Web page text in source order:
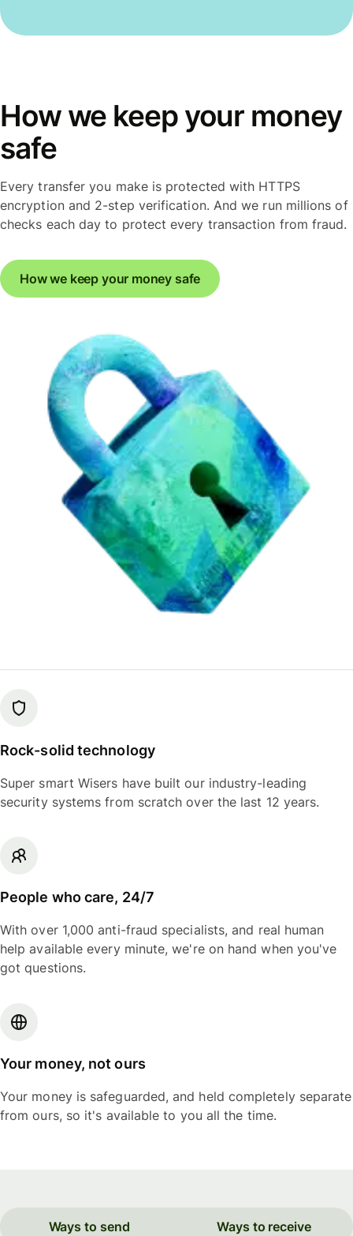
How we keep your money
safe
Every transfer you make is protected with HTTPS
encryption and 2-step verification. And we run millions of
checks each day to protect every transaction from fraud.
How we keep your money safe
Rock-solid technology
Super smart Wisers have built our industry-leading
security systems from scratch over the last 12 years.
People who care, 24/7
With over 1,000 anti-fraud specialists, and real human
help available every minute, we're on hand when you've
got questions.
Your money, not ours
Your money is safeguarded, and held completely separate
from ours, so it's available to you all the time.
Ways to send Ways to receive